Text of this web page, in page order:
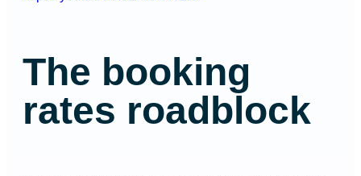
The booking
rates roadblock